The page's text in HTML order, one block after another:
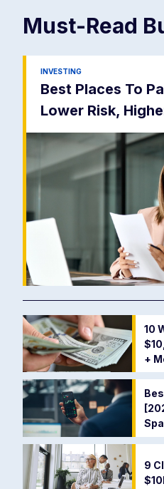
Must-Read
INVESTING
Best Places To
Lower Risk,
10
+
9